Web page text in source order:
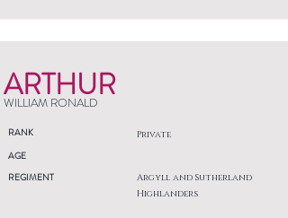
ARTHUR
WILLIAM RONALD
RANK Private
AGE
REGIMENT
Argyll and Sutherland
Highlanders